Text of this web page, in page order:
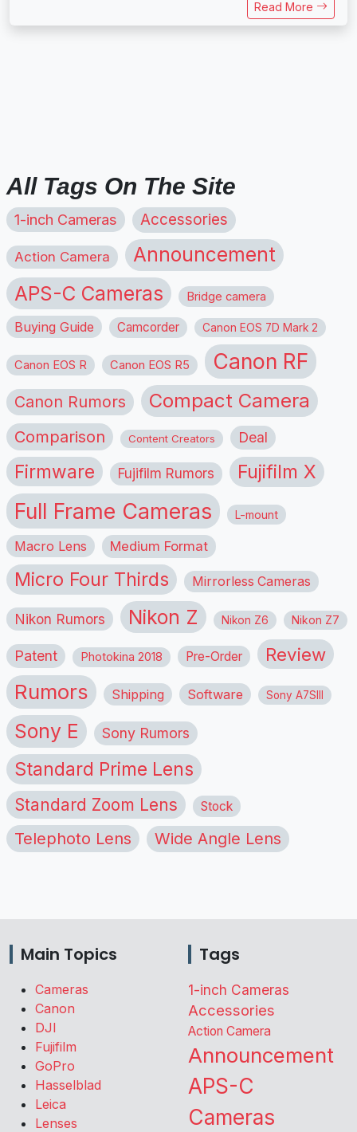
Read More
All Tags On The Site
1-inch Cameras Accessories
Action Camera Announcement
APS-C Cameras Bridge camera
Buying Guide Camcorder Canon EOS 7D Mark 2
Canon EOS R Canon EOS R5 Canon RF
Canon Rumors Compact Camera
Comparison Content Creators Deal
Firmware Fujifilm Rumors Fujifilm X
Full Frame Cameras L-mount
Macro Lens Medium Format
Micro Four Thirds Mirrorless Cameras
Nikon Rumors Nikon Z Nikon Z6 Nikon Z7
Patent Photokina 2018 Pre-Order Review
Rumors Shipping Software Sony A7SIII
Sony E Sony Rumors
Standard Prime Lens
Standard Zoom Lens Stock
Telephoto Lens Wide Angle Lens
Main Topics
Cameras
Canon
DJI
Fujifilm
GoPro
Hasselblad
Leica
Lenses
Tags
1-inch Cameras
Accessories
Action Camera
Announcement
APS-C
Cameras